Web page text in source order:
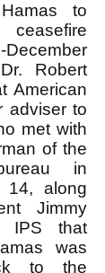
to
Robert
American
adviser to
met with
of the
in
14, along
Jimmy
IPS that
was
to the